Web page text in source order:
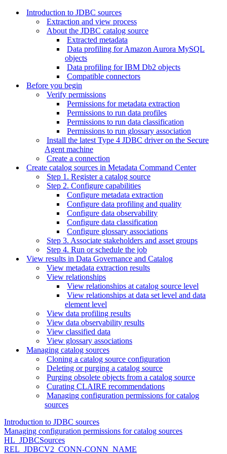
Introduction to JDBC sources
Extraction and view process
About the JDBC catalog source
Extracted metadata
Data profiling for Amazon Aurora MySQL
objects
Data profiling for IBM Db2 objects
Compatible connectors
Before you begin
Verify permissions
Permissions for metadata extraction
Permissions to run data profiles
Permissions to run data classification
Permissions to run glossary association
Install the latest Type 4 JDBC driver on the Secure
Agent machine
Create a connection
Create catalog sources in Metadata Command Center
Step 1. Register a catalog source
Step 2. Configure capabilities
Configure metadata extraction
Configure data profiling and quality
Configure data observability
Configure data classification
Configure glossary associations
Step 3. Associate stakeholders and asset groups
Step 4. Run or schedule the job
View results in Data Governance and Catalog
View metadata extraction results
View relationships
View relationships at catalog source level
View relationships at data set level and data
element level
View data profiling results
View data observability results
View classified data
View glossary associations
Managing catalog sources
Cloning a catalog source configuration
Deleting or purging a catalog source
Purging obsolete objects from a catalog source
Curating CLAIRE recommendations
Managing configuration permissions for catalog
sources
Introduction to JDBC sources
Managing configuration permissions for catalog sources
HL_JDBCSources
REL_JDBCV2_CONN-CONN_NAME